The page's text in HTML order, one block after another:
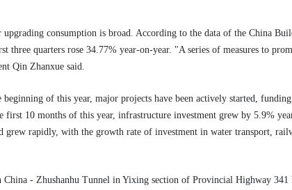
consumption is broad. According to the data of the China
quarters rose 34.77% year-on-year. "A series of measures to
Qin Zhanxue said.
of this year, major projects have been actively started, funding
10 months of this year, infrastructure investment grew by 5.9%
rapidly, with the growth rate of investment in water transport,
- Zhushanhu Tunnel in Yixing section of Provincial Highway 341